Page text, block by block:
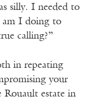
silly. I needed to
am I doing to
calling?”
in repeating
your
Rouault estate in